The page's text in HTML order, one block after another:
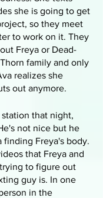
she is going to get
so they meet
to work on it. They
Freya or Dead-
family and only
realizes she
out anymore.
that night,
not nice but he
finding Freya's body.
that Freya and
to figure out
guy is. In one
in the